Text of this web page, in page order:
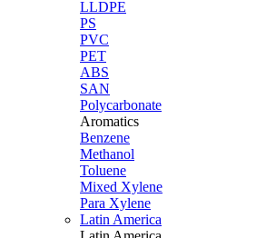
LLDPE
PS
PVC
PET
ABS
SAN
Polycarbonate
Aromatics
Benzene
Methanol
Toluene
Mixed Xylene
Para Xylene
Latin America